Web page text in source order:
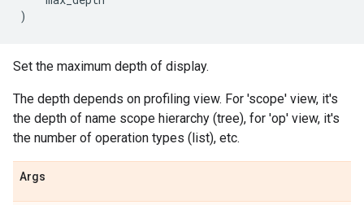
)
Set the maximum depth of display.
The depth depends on profiling view. For 'scope' view, it's
the depth of name scope hierarchy (tree), for 'op' view, it's
the number of operation types (list), etc.
Args